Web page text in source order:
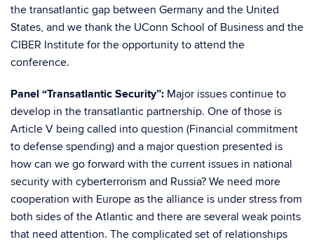
the transatlantic gap between Germany and the United
States, and we thank the UConn School of Business and the
CIBER Institute for the opportunity to attend the
conference.
Panel “Transatlantic Security”: Major issues continue to
develop in the transatlantic partnership. One of those is
Article V being called into question (Financial commitment
to defense spending) and a major question presented is
how can we go forward with the current issues in national
security with cyberterrorism and Russia? We need more
cooperation with Europe as the alliance is under stress from
both sides of the Atlantic and there are several weak points
that need attention. The complicated set of relationships